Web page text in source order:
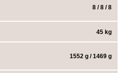
8 / 8 / 8
45 kg
1552 g / 1469 g